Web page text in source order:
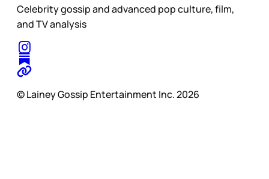
Celebrity gossip and advanced pop culture, film,
and TV analysis
© Lainey Gossip Entertainment Inc. 2026